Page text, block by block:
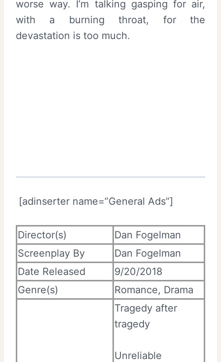
worse way. I’m talking gasping for air,
with a burning throat, for the
devastation is too much.
[adinserter name=”General Ads”]
Director(s)
Dan Fogelman
Screenplay By
Dan Fogelman
Date Released
9/20/2018
Genre(s)
Romance, Drama
Tragedy after
tragedy
Unreliable